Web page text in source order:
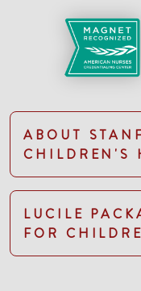
ABOUT
CHILDREN'S
LUCILE
FOR